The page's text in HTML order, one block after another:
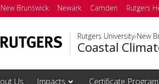
New Brunswick Newark Camden Rutgers
Rutgers University-New
Coastal
Us Impacts Certificate Program